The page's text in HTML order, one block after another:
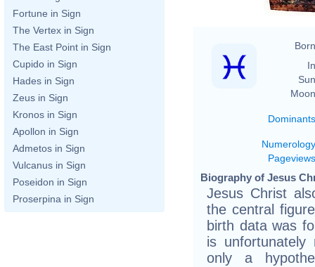
Fortune in Sign
The Vertex in Sign
The East Point in Sign
Cupido in Sign
Hades in Sign
Zeus in Sign
Kronos in Sign
Apollon in Sign
Admetos in Sign
Vulcanus in Sign
Poseidon in Sign
Proserpina in Sign
Dominants
Numerology
Pageviews
Biography of Jesus
Jesus Christ
the central
birth data was
is
only a